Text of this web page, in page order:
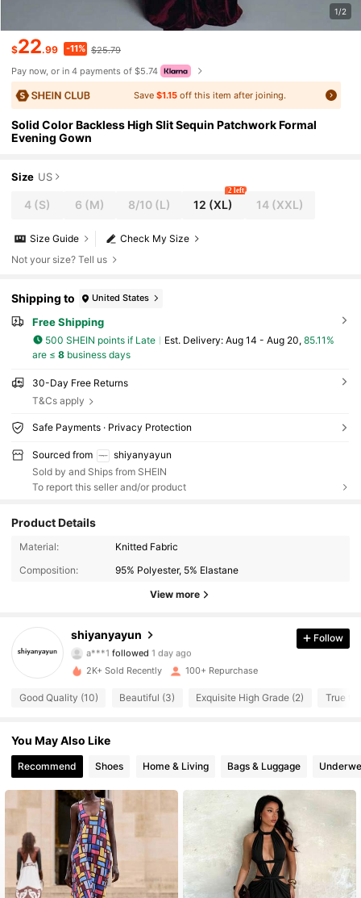
1/2
$22.99 -11% $25.79
Pay now, or in 4 payments of $5.74
Save$1.15 off this item after joining.
Solid Color Backless High Slit Sequin Patchwork Formal
Evening Gown
Size US
4 (S) 6 (M) 8/10(L) 12 (XL)
2 left
14 (XXL)
Check My Size
Size Guide
Not your size? Tell us
Shipping to United States
Free Shipping
500 SHEIN points if Late ​Est. Delivery: Aug 14 - Aug 20, 85.11%
are ≤ 8business days
30-Day Free Returns
T&Cs apply
Safe Payments · Privacy Protection
Sourced from
shiyanyayun
Sold by and Ships from SHEIN
To report this seller and/or product
Product Details
Material:
Knitted Fabric
Composition:
95% Polyester, 5% Elastane
View more
shiyanyayun
132 Followers
132 Followers
4.59
a***1 followed 1 day ago
4.59
4.59 132 Followers
4.59
4.59 132 Followers
4.59 132 Followers
4.59 132 Followers
Follow
2K+ Sold Recently 100+ Repurchase
Good Quality (10) Beautiful (3) Exquisite High Grade (2) True to
You May Also Like
Recommend Shoes Home & Living Bags & Luggage